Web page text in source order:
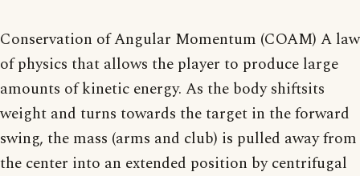
Conservation of Angular Momentum (COAM) A law
of physics that allows the player to produce large
amounts of kinetic energy. As the body shiftsits
weight and turns towards the target in the forward
swing, the mass (arms and club) is pulled away from
the center into an extended position by centrifugal